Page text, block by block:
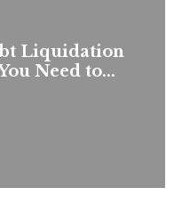
Liquidation
Need to...